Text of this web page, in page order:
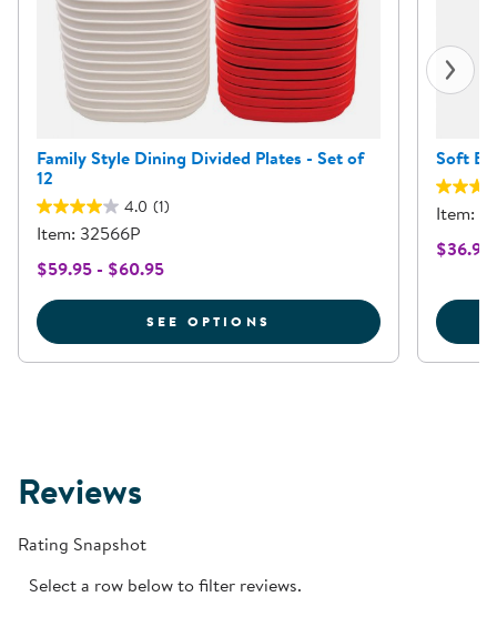
Family Style Dining Divided Plates - Set of
12
4.0 (1)
Item: 32566P
$59.95 - $60.95
SEE OPTIONS FOR FAMILY STYLE
Soft
Item:
$36.95
Reviews
Rating Snapshot
Select a row below to filter reviews.